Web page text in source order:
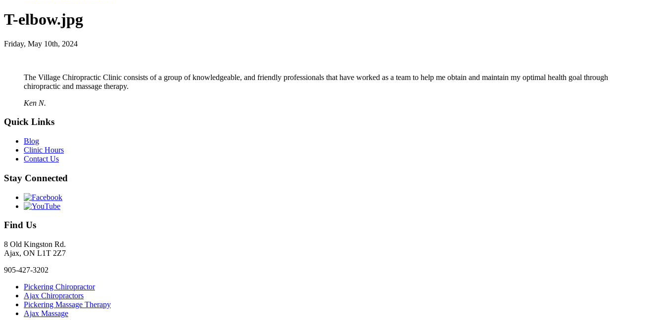
T-elbow.jpg
Friday, May 10th, 2024
The Village Chiropractic Clinic consists of a group of knowledgeable, and friendly professionals that have worked as a team to help me obtain and maintain my optimal health goal through
chiropractic and massage therapy.
Ken N.
Quick Links
Blog
Clinic Hours
Contact Us
Stay Connected
Find Us
8 Old Kingston Rd.
Ajax, ON L1T 2Z7
905-427-3202
Pickering Chiropractor
Ajax Chiropractors
Pickering Massage Therapy
Ajax Massage